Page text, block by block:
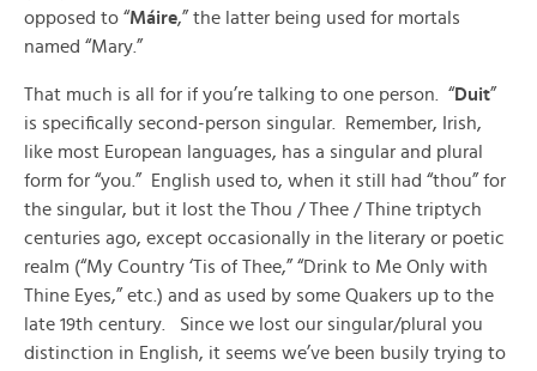
opposed to “Máire,” the latter being used for mortals
named “Mary.”
That much is all for if you’re talking to one person. “Duit”
is specifically second-person singular. Remember, Irish,
like most European languages, has a singular and plural
form for “you.” English used to, when it still had “thou” for
the singular, but it lost the Thou / Thee / Thine triptych
centuries ago, except occasionally in the literary or poetic
realm (“My Country ‘Tis of Thee,” “Drink to Me Only with
Thine Eyes,” etc.) and as used by some Quakers up to the
late 19th century. Since we lost our singular/plural you
distinction in English, it seems we’ve been busily trying to